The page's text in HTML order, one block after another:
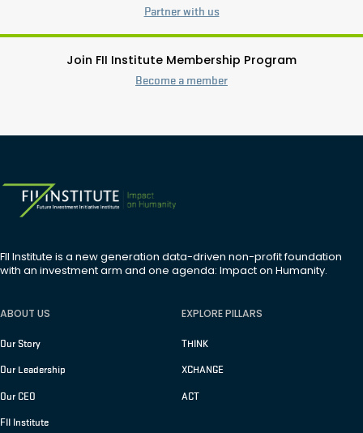
Partner with us
Join FII Institute Membership Program
Become a member
FII Institute is a new generation data-driven non-profit foundation
with an investment arm and one agenda: Impact on Humanity.
ABOUT US
Our Story
Our Leadership
Our CEO
FII Institute
EXPLORE PILLARS
THINK
XCHANGE
ACT